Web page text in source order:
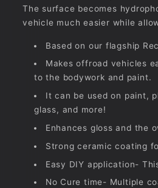
The surface becomes
vehicle much easier while
Based on our flagship
Makes offroad vehicles
to the bodywork and paint.
It can be used on paint,
glass, and more!
Enhances gloss and the
Strong ceramic coating
Easy DIY application-
No Cure time- Multiple